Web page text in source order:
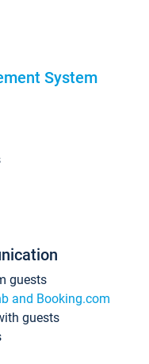
System
guests
and Booking.com
guests